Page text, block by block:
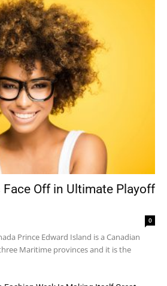
Off in Ultimate Playoff
0
Prince Edward Island is a Canadian
Maritime provinces and it is the